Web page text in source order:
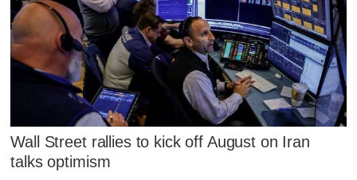
Wall Street rallies to kick off August on Iran
talks optimism